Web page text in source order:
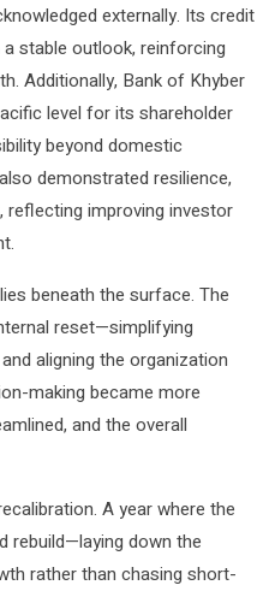
externally. Its credit
stable outlook, reinforcing
Additionally, Bank of Khyber
level for its shareholder
beyond domestic
demonstrated resilience,
reflecting improving investor
beneath the surface. The
reset—simplifying
aligning the organization
making became more
and the overall
A year where the
rebuild—laying down the
rather than chasing short-